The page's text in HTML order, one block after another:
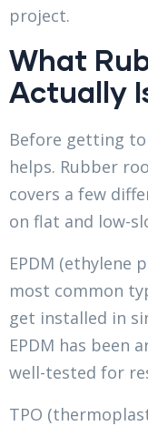
project.
What
Actually
Before getting
helps. Rubber
covers a few
on flat and low-
EPDM (ethylene
most common
get installed in
EPDM has been
well-tested for
TPO